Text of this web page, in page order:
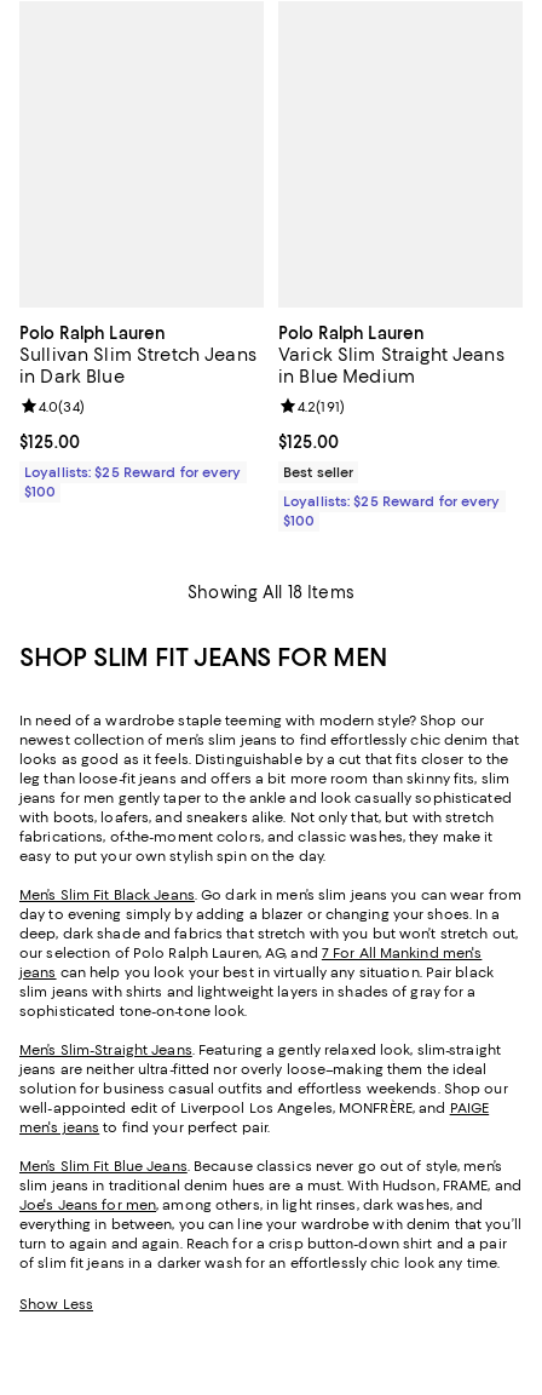
Polo Ralph Lauren
Sullivan Slim Stretch Jeans
in Dark Blue
Current price $125.00; ;
$125.00
Review rating: 4.0 out of 5; 34 reviews;
4.0(34)
Loyallists: $25 Reward for every
$100
Polo Ralph Lauren
Varick Slim Straight Jeans
in Blue Medium
Current price $125.00; ;
$125.00
Review rating: 4.2 out of 5; 191
4.2(191)
Best seller
Loyallists: $25 Reward for every
$100
Showing All 18 Items
SHOP SLIM FIT JEANS FOR MEN
In need of a wardrobe staple teeming with modern style? Shop our
newest collection of men’s slim jeans to find effortlessly chic denim that
looks as good as it feels. Distinguishable by a cut that fits closer to the
leg than loose-fit jeans and offers a bit more room than skinny fits, slim
jeans for men gently taper to the ankle and look casually sophisticated
with boots, loafers, and sneakers alike. Not only that, but with stretch
fabrications, of-the-moment colors, and classic washes, they make it
easy to put your own stylish spin on the day.
Men’s Slim Fit Black Jeans . Go dark in men’s slim jeans you can wear from
day to evening simply by adding a blazer or changing your shoes. In a
deep, dark shade and fabrics that stretch with you but won’t stretch out,
our selection of Polo Ralph Lauren, AG, and 7 For All Mankind men's
jeans can help you look your best in virtually any situation. Pair black
slim jeans with shirts and lightweight layers in shades of gray for a
sophisticated tone-on-tone look.
Men’s Slim-Straight Jeans . Featuring a gently relaxed look, slim-straight
jeans are neither ultra-fitted nor overly loose–making them the ideal
solution for business casual outfits and effortless weekends. Shop our
well-appointed edit of Liverpool Los Angeles, MONFRÈRE, and PAIGE
men's jeans to find your perfect pair.
Men’s Slim Fit Blue Jeans . Because classics never go out of style, men’s
slim jeans in traditional denim hues are a must. With Hudson, FRAME, and
Joe's Jeans for men, among others, in light rinses, dark washes, and
everything in between, you can line your wardrobe with denim that you’ll
turn to again and again. Reach for a crisp button-down shirt and a pair
of slim fit jeans in a darker wash for an effortlessly chic look any time.
Show Less